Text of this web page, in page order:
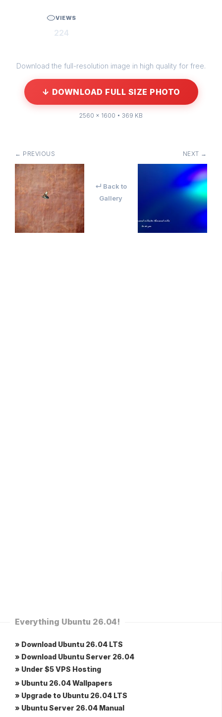
VIEWS
224
Download the full-resolution image in high quality for free.
↓ DOWNLOAD FULL SIZE PHOTO
2560 × 1600 • 369 KB
← PREVIOUS
↵ Back to
Gallery
NEXT →
Everything Ubuntu 26.04!
» Download Ubuntu 26.04 LTS
» Download Ubuntu Server 26.04
» Under $5 VPS Hosting
» Ubuntu 26.04 Wallpapers
» Upgrade to Ubuntu 26.04 LTS
» Ubuntu Server 26.04 Manual